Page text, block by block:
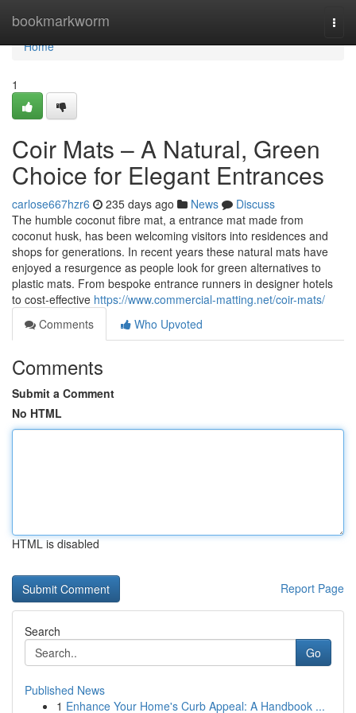
bookmarkworm
Home
Home
1
Coir Mats – A Natural, Green
Choice for Elegant Entrances
carlose667hzr6 235 days ago News
Discuss
The humble coconut fibre mat, a entrance mat made from
coconut husk, has been welcoming visitors into residences and
shops for generations. In recent years these natural mats have
enjoyed a resurgence as people look for green alternatives to
plastic mats. From bespoke entrance runners in designer hotels
to cost‑effective https://www.commercial-matting.net/coir-mats/
Comments
Who Upvoted
Comments
Submit a Comment
No HTML
HTML is disabled
Report Page
Search
Go
Published News
1 Enhance Your Home's Curb Appeal: A Handbook ...